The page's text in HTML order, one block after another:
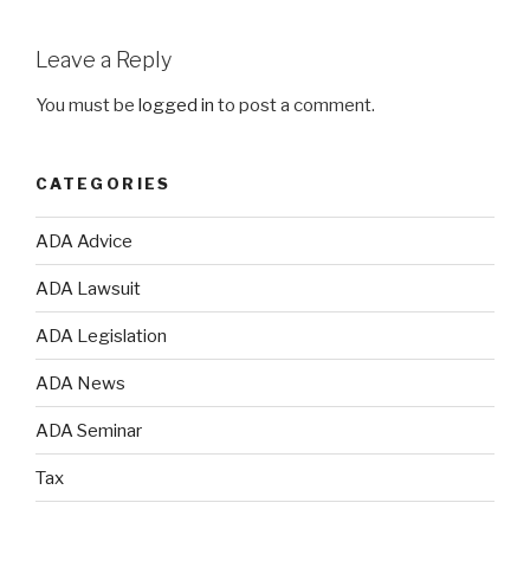
Leave a Reply
You must be logged in to post a comment.
CATEGORIES
ADA Advice
ADA Lawsuit
ADA Legislation
ADA News
ADA Seminar
Tax